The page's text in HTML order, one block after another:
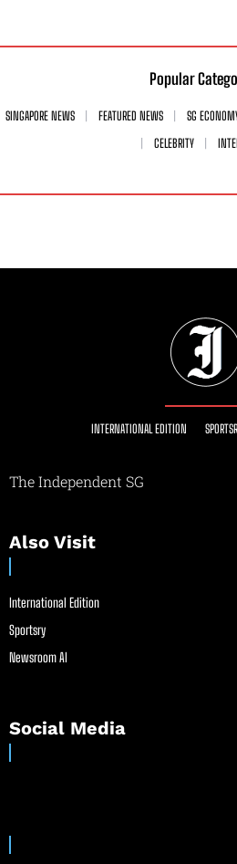
Popular
SINGAPORE NEWS FEATURED NEWS SG
CELEBRITY
INTERNATIONAL EDITION
The Independent SG
Also Visit
International Edition
Sportsry
Newsroom AI
Social Media